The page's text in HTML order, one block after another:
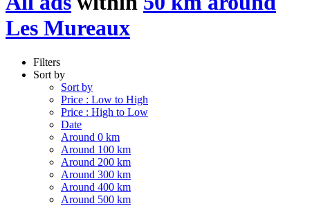
Les Mureaux
Filters
Sort by
Sort by
Price : Low to High
Price : High to Low
Date
Around 0 km
Around 100 km
Around 200 km
Around 300 km
Around 400 km
Around 500 km